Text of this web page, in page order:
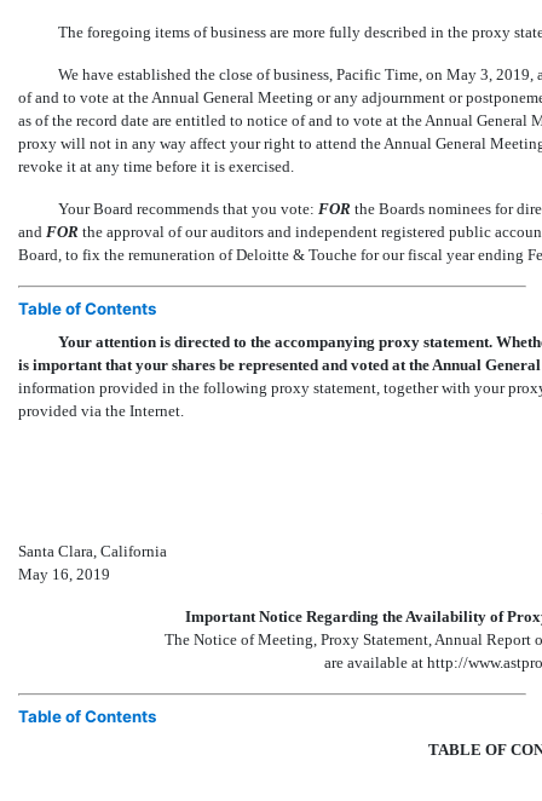
The foregoing items of business are more fully described in the proxy
We have established the close of business, Pacific Time, on May 3,
of and to vote at the Annual General Meeting or any adjournment or
as of the record date are entitled to notice of and to vote at the Annual
proxy will not in any way affect your right to attend the Annual General
revoke it at any time before it is exercised.
Your Board recommends that you vote: FOR the Boards nominees for
and FOR the approval of our auditors and independent registered public
Board, to fix the remuneration of Deloitte & Touche for our fiscal year ending
Table of Contents
Your attention is directed to the accompanying proxy statement.
is important that your shares be represented and voted at the Annual
information provided in the following proxy statement, together with your
provided via the Internet.
Santa Clara, California
May 16, 2019
Important Notice Regarding the Availability of
The Notice of Meeting, Proxy Statement, Annual Report
are available at http://
Table of Contents
TABLE OF